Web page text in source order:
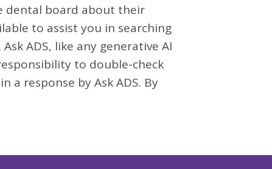
dental board about their
to assist you in searching
ADS, like any generative AI
to double-check
response by Ask ADS. By